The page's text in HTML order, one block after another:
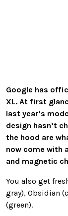
Google has
XL. At first
last year’s
design hasn’t
the hood are
now come with
and magnetic
You also get
gray), Obsidian
(green).